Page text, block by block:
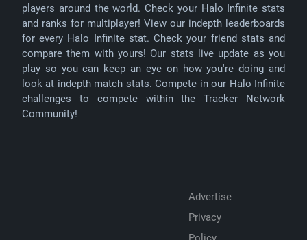
players around the world. Check your Halo Infinite stats
and ranks for multiplayer! View our indepth leaderboards
for every Halo Infinite stat. Check your friend stats and
compare them with yours! Our stats live update as you
play so you can keep an eye on how you're doing and
look at indepth match stats. Compete in our Halo Infinite
challenges to compete within the Tracker Network
Community!
Advertise
Privacy